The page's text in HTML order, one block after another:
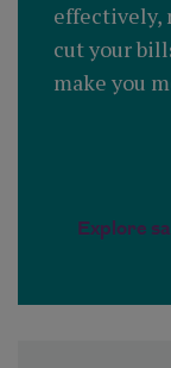
effectively,
cut your
make you
Explore